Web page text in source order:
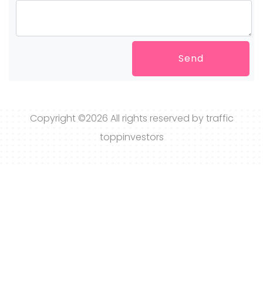
Send
Copyright ©2026 All rights reserved by traffic
toppinvestors